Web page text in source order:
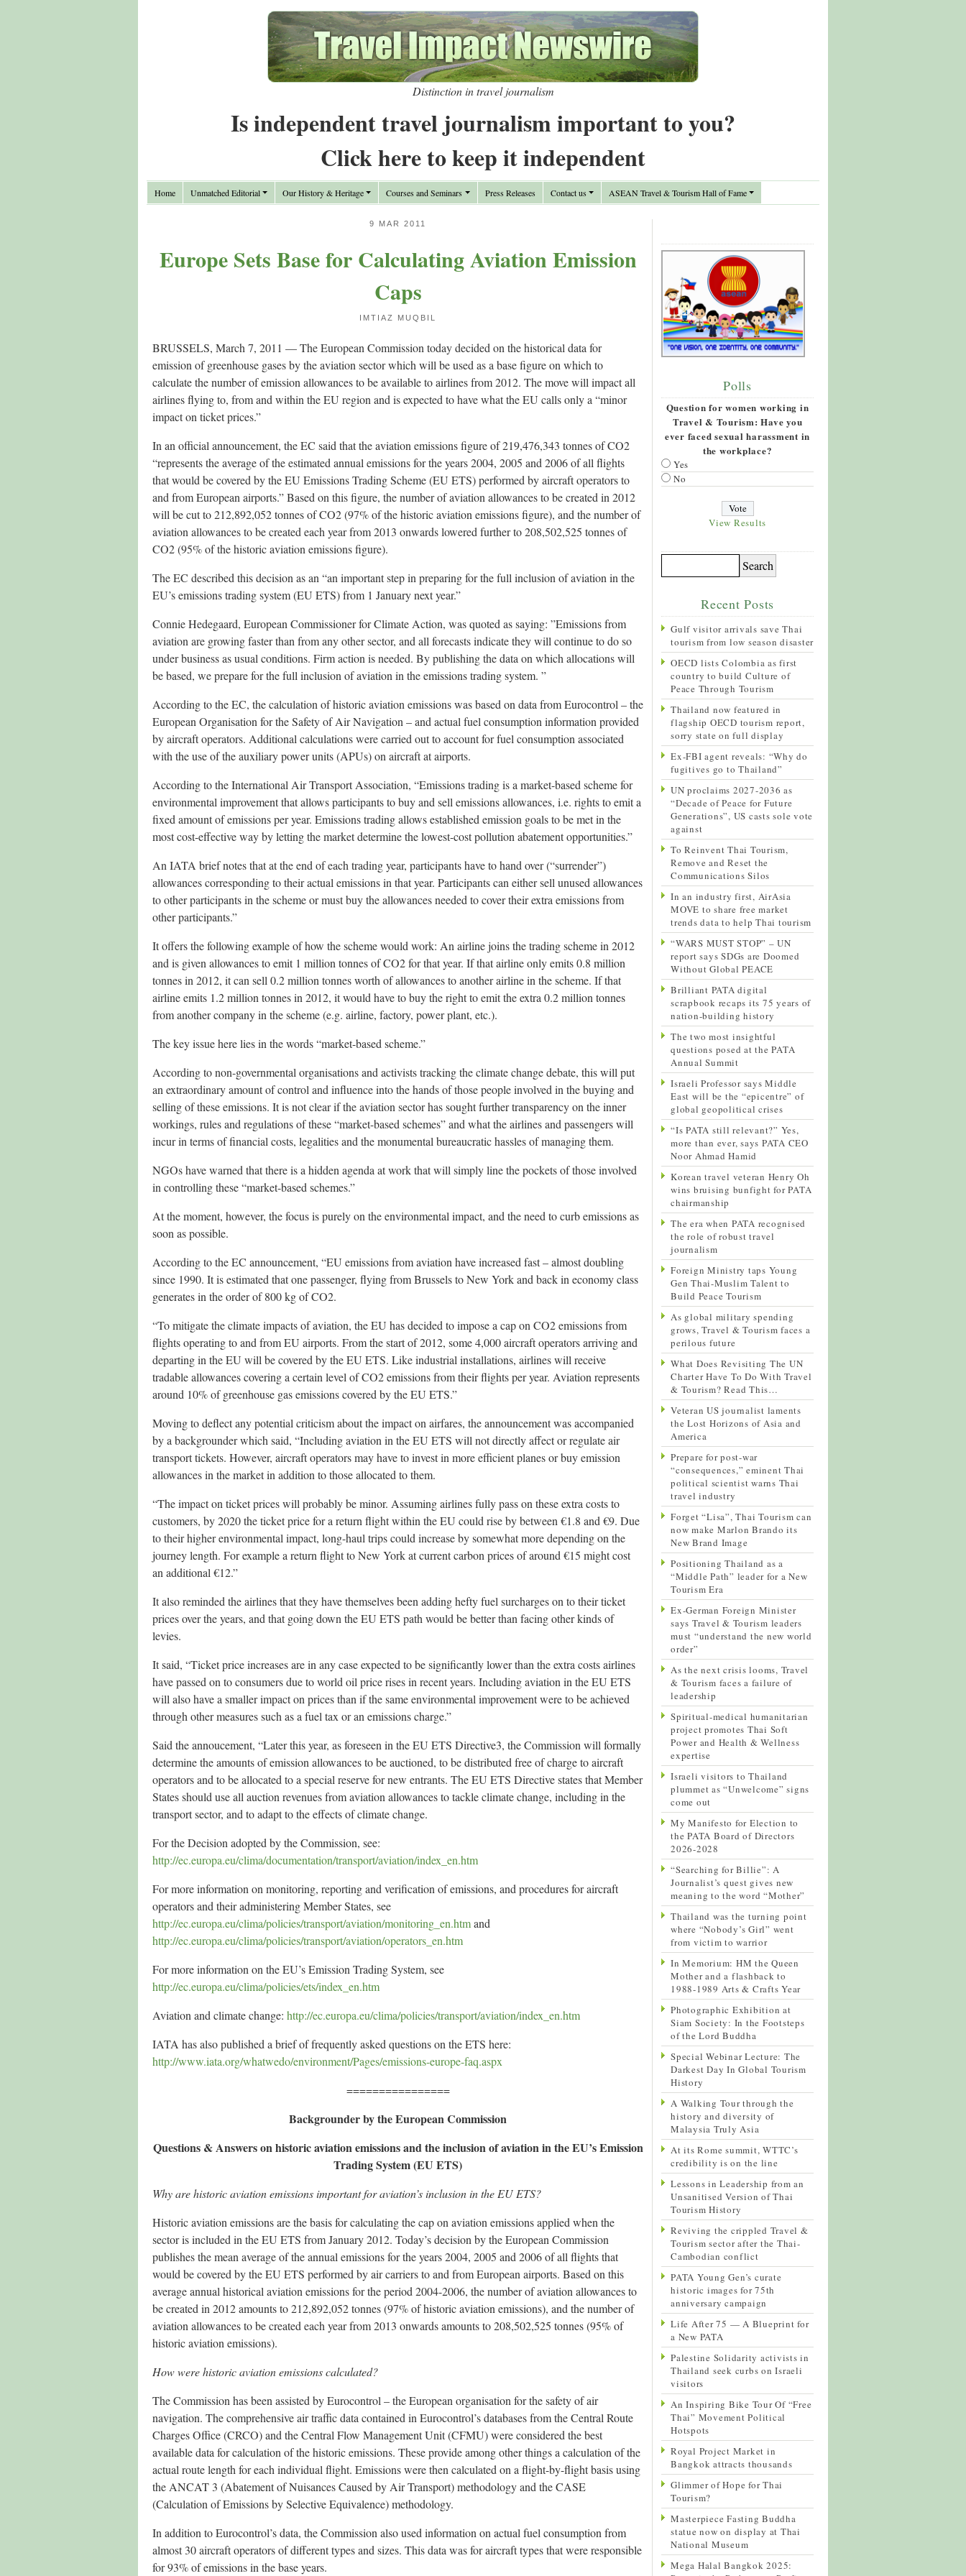
Distinction in travel journalism
Is independent travel journalism important to you?
Click here to keep it independent
Home Unmatched Editorial Our History & Heritage Courses and Seminars Press Releases Contact us ASEAN Travel & Tourism Hall of Fame
9 MAR 2011
Europe Sets Base for Calculating Aviation Emission
Caps
IMTIAZ MUQBIL
BRUSSELS, March 7, 2011 — The European Commission today decided on the historical data for
emission of greenhouse gases by the aviation sector which will be used as a base figure on which to
calculate the number of emission allowances to be available to airlines from 2012. The move will impact all
airlines flying to, from and within the EU region and is expected to have what the EU calls only a “minor
impact on ticket prices.”
In an official announcement, the EC said that the aviation emissions figure of 219,476,343 tonnes of CO2
“represents the average of the estimated annual emissions for the years 2004, 2005 and 2006 of all flights
that would be covered by the EU Emissions Trading Scheme (EU ETS) performed by aircraft operators to
and from European airports.” Based on this figure, the number of aviation allowances to be created in 2012
will be cut to 212,892,052 tonnes of CO2 (97% of the historic aviation emissions figure), and the number of
aviation allowances to be created each year from 2013 onwards lowered further to 208,502,525 tonnes of
CO2 (95% of the historic aviation emissions figure).
The EC described this decision as an “an important step in preparing for the full inclusion of aviation in the
EU’s emissions trading system (EU ETS) from 1 January next year.”
Connie Hedegaard, European Commissioner for Climate Action, was quoted as saying: ”Emissions from
aviation are growing faster than from any other sector, and all forecasts indicate they will continue to do so
under business as usual conditions. Firm action is needed. By publishing the data on which allocations will
be based, we prepare for the full inclusion of aviation in the emissions trading system. ”
According to the EC, the calculation of historic aviation emissions was based on data from Eurocontrol – the
European Organisation for the Safety of Air Navigation – and actual fuel consumption information provided
by aircraft operators. Additional calculations were carried out to account for fuel consumption associated
with the use of the auxiliary power units (APUs) on aircraft at airports.
According to the International Air Transport Association, “Emissions trading is a market-based scheme for
environmental improvement that allows participants to buy and sell emissions allowances, i.e. rights to emit a
fixed amount of emissions per year. Emissions trading allows established emission goals to be met in the
most cost-effective way by letting the market determine the lowest-cost pollution abatement opportunities.”
An IATA brief notes that at the end of each trading year, participants have to hand over (“surrender”)
allowances corresponding to their actual emissions in that year. Participants can either sell unused allowances
to other participants in the scheme or must buy the allowances needed to cover their extra emissions from
other participants.”
It offers the following example of how the scheme would work: An airline joins the trading scheme in 2012
and is given allowances to emit 1 million tonnes of CO2 for that year. If that airline only emits 0.8 million
tonnes in 2012, it can sell 0.2 million tonnes worth of allowances to another airline in the scheme. If that
airline emits 1.2 million tonnes in 2012, it would have to buy the right to emit the extra 0.2 million tonnes
from another company in the scheme (e.g. airline, factory, power plant, etc.).
The key issue here lies in the words “market-based scheme.”
According to non-governmental organisations and activists tracking the climate change debate, this will put
an extraordinary amount of control and influence into the hands of those people involved in the buying and
selling of these emissions. It is not clear if the aviation sector has sought further transparency on the inner
workings, rules and regulations of these “market-based schemes” and what the airlines and passengers will
incur in terms of financial costs, legalities and the monumental bureaucratic hassles of managing them.
NGOs have warned that there is a hidden agenda at work that will simply line the pockets of those involved
in controlling these “market-based schemes.”
At the moment, however, the focus is purely on the environmental impact, and the need to curb emissions as
soon as possible.
According to the EC announcement, “EU emissions from aviation have increased fast – almost doubling
since 1990. It is estimated that one passenger, flying from Brussels to New York and back in economy class
generates in the order of 800 kg of CO2.
“To mitigate the climate impacts of aviation, the EU has decided to impose a cap on CO2 emissions from
flights operating to and from EU airports. From the start of 2012, some 4,000 aircraft operators arriving and
departing in the EU will be covered by the EU ETS. Like industrial installations, airlines will receive
tradable allowances covering a certain level of CO2 emissions from their flights per year. Aviation represents
around 10% of greenhouse gas emissions covered by the EU ETS.”
Moving to deflect any potential criticism about the impact on airfares, the announcement was accompanied
by a backgrounder which said, “Including aviation in the EU ETS will not directly affect or regulate air
transport tickets. However, aircraft operators may have to invest in more efficient planes or buy emission
allowances in the market in addition to those allocated to them.
“The impact on ticket prices will probably be minor. Assuming airlines fully pass on these extra costs to
customers, by 2020 the ticket price for a return flight within the EU could rise by between €1.8 and €9. Due
to their higher environmental impact, long-haul trips could increase by somewhat more depending on the
journey length. For example a return flight to New York at current carbon prices of around €15 might cost
an additional €12.”
It also reminded the airlines that they have themselves been adding hefty fuel surcharges on to their ticket
prices over the years, and that going down the EU ETS path would be better than facing other kinds of
levies.
It said, “Ticket price increases are in any case expected to be significantly lower than the extra costs airlines
have passed on to consumers due to world oil price rises in recent years. Including aviation in the EU ETS
will also have a smaller impact on prices than if the same environmental improvement were to be achieved
through other measures such as a fuel tax or an emissions charge.”
Said the annoucement, “Later this year, as foreseen in the EU ETS Directive3, the Commission will formally
determine the amounts of emission allowances to be auctioned, to be distributed free of charge to aircraft
operators and to be allocated to a special reserve for new entrants. The EU ETS Directive states that Member
States should use all auction revenues from aviation allowances to tackle climate change, including in the
transport sector, and to adapt to the effects of climate change.
For the Decision adopted by the Commission, see:
http://ec.europa.eu/clima/documentation/transport/aviation/index_en.htm
For more information on monitoring, reporting and verification of emissions, and procedures for aircraft
operators and their administering Member States, see
http://ec.europa.eu/clima/policies/transport/aviation/monitoring_en.htmand
http://ec.europa.eu/clima/policies/transport/aviation/operators_en.htm
For more information on the EU’s Emission Trading System, see
http://ec.europa.eu/clima/policies/ets/index_en.htm
Aviation and climate change: http://ec.europa.eu/clima/policies/transport/aviation/index_en.htm
IATA has also published a brief of frequently asked questions on the ETS here:
http://www.iata.org/whatwedo/environment/Pages/emissions-europe-faq.aspx
================
Backgrounder by the European Commission
Questions & Answers on historic aviation emissions and the inclusion of aviation in the EU’s Emission
Trading System (EU ETS)
Why are historic aviation emissions important for aviation’s inclusion in the EU ETS?
Historic aviation emissions are the basis for calculating the cap on aviation emissions applied when the
sector is included in the EU ETS from January 2012. Today’s decision by the European Commission
publishes the mean average of the annual emissions for the years 2004, 2005 and 2006 of all flights that
would be covered by the EU ETS performed by air carriers to and from European airports. Based on this
average annual historical aviation emissions for the period 2004-2006, the number of aviation allowances to
be created in 2012 amounts to 212,892,052 tonnes (97% of historic aviation emissions), and the number of
aviation allowances to be created each year from 2013 onwards amounts to 208,502,525 tonnes (95% of
historic aviation emissions).
How were historic aviation emissions calculated?
The Commission has been assisted by Eurocontrol – the European organisation for the safety of air
navigation. The comprehensive air traffic data contained in Eurocontrol’s databases from the Central Route
Charges Office (CRCO) and the Central Flow Management Unit (CFMU) were considered the best
available data for calculation of the historic emissions. These provide among other things a calculation of the
actual route length for each individual flight. Emissions were then calculated on a flight-by-flight basis using
the ANCAT 3 (Abatement of Nuisances Caused by Air Transport) methodology and the CASE
(Calculation of Emissions by Selective Equivalence) methodology.
In addition to Eurocontrol’s data, the Commission also used information on actual fuel consumption from
almost 30 aircraft operators of different types and sizes. This data was for aircraft types that were responsible
for 93% of emissions in the base years.
Polls
Question for women working in
Travel & Tourism: Have you
ever faced sexual harassment in
the workplace?
Yes
No
View Results
Recent Posts
Gulf visitor arrivals save Thai
tourism from low season disaster
OECD lists Colombia as first
country to build Culture of
Peace Through Tourism
Thailand now featured in
flagship OECD tourism report,
sorry state on full display
Ex-FBI agent reveals: “Why do
fugitives go to Thailand”
UN proclaims 2027-2036 as
“Decade of Peace for Future
Generations”, US casts sole vote
against
To Reinvent Thai Tourism,
Remove and Reset the
Communications Silos
In an industry first, AirAsia
MOVE to share free market
trends data to help Thai tourism
“WARS MUST STOP” – UN
report says SDGs are Doomed
Without Global PEACE
Brilliant PATA digital
scrapbook recaps its 75 years of
nation-building history
The two most insightful
questions posed at the PATA
Annual Summit
Israeli Professor says Middle
East will be the “epicentre” of
global geopolitical crises
“Is PATA still relevant?” Yes,
more than ever, says PATA CEO
Noor Ahmad Hamid
Korean travel veteran Henry Oh
wins bruising bunfight for PATA
chairmanship
The era when PATA recognised
the role of robust travel
journalism
Foreign Ministry taps Young
Gen Thai-Muslim Talent to
Build Peace Tourism
As global military spending
grows, Travel & Tourism faces a
perilous future
What Does Revisiting The UN
Charter Have To Do With Travel
& Tourism? Read This…
Veteran US journalist laments
the Lost Horizons of Asia and
America
Prepare for post-war
“consequences,” eminent Thai
political scientist warns Thai
travel industry
Forget “Lisa”, Thai Tourism can
now make Marlon Brando its
New Brand Image
Positioning Thailand as a
“Middle Path” leader for a New
Tourism Era
Ex-German Foreign Minister
says Travel & Tourism leaders
must “understand the new world
order”
As the next crisis looms, Travel
& Tourism faces a failure of
leadership
Spiritual-medical humanitarian
project promotes Thai Soft
Power and Health & Wellness
expertise
Israeli visitors to Thailand
plummet as “Unwelcome” signs
come out
My Manifesto for Election to
the PATA Board of Directors
2026-2028
“Searching for Billie”: A
Journalist’s quest gives new
meaning to the word “Mother”
Thailand was the turning point
where “Nobody’s Girl” went
from victim to warrior
In Memorium: HM the Queen
Mother and a flashback to
1988-1989 Arts & Crafts Year
Photographic Exhibition at
Siam Society: In the Footsteps
of the Lord Buddha
Special Webinar Lecture: The
Darkest Day In Global Tourism
History
A Walking Tour through the
history and diversity of
Malaysia Truly Asia
At its Rome summit, WTTC’s
credibility is on the line
Lessons in Leadership from an
Unsanitised Version of Thai
Tourism History
Reviving the crippled Travel &
Tourism sector after the Thai-
Cambodian conflict
PATA Young Gen’s curate
historic images for 75th
anniversary campaign
Life After 75 — A Blueprint for
a New PATA
Palestine Solidarity activists in
Thailand seek curbs on Israeli
visitors
An Inspiring Bike Tour Of “Free
Thai” Movement Political
Hotspots
Royal Project Market in
Bangkok attracts thousands
Glimmer of Hope for Thai
Tourism?
Masterpiece Fasting Buddha
statue now on display at Thai
National Museum
Mega Halal Bangkok 2025: